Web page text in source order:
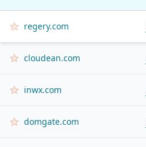
regery.com
cloudean.com
inwx.com
domgate.com